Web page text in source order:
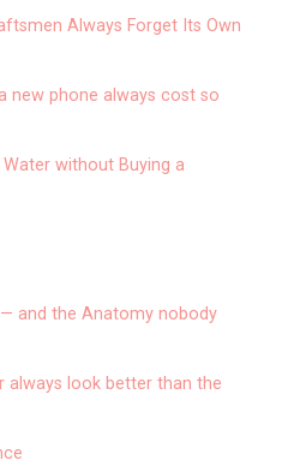
Always Forget Its Own
new phone always cost so
without Buying a
and the Anatomy nobody
always look better than the